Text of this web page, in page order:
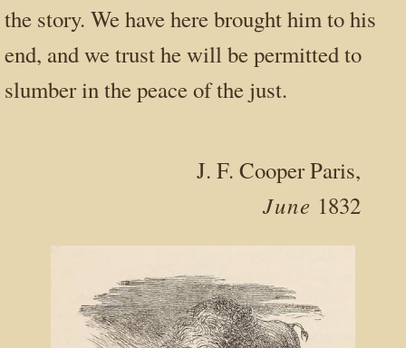
the story. We have here brought him to his
end, and we trust he will be permitted to
slumber in the peace of the just.
J. F. Cooper Paris,
June 1832